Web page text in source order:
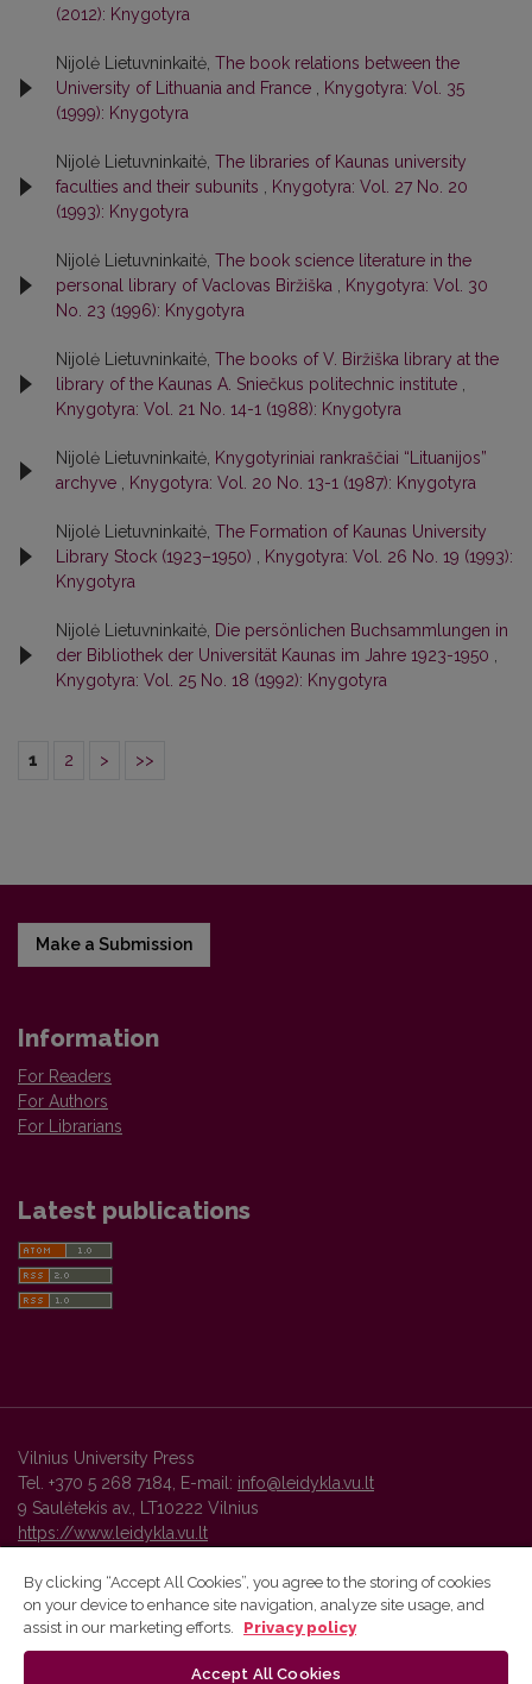
(2012): Knygotyra
Nijolė Lietuvninkaitė, The book relations between the
University of Lithuania and France
Knygotyra: Vol. 35
(1999): Knygotyra
Nijolė Lietuvninkaitė, The libraries of Kaunas university
faculties and their subunits
Knygotyra: Vol. 27 No. 20
(1993): Knygotyra
Nijolė Lietuvninkaitė, The book science literature in the
personal library of Vaclovas Biržiška
Knygotyra: Vol. 30
No. 23 (1996): Knygotyra
Nijolė Lietuvninkaitė, The books of V. Biržiška library at the
library of the Kaunas A. Sniečkus politechnic institute
Knygotyra: Vol. 21 No. 14-1 (1988): Knygotyra
Nijolė Lietuvninkaitė, Knygotyriniai rankraščiai “Lituanijos”
archyve
Knygotyra: Vol. 20 No. 13-1 (1987): Knygotyra
Nijolė Lietuvninkaitė, The Formation of Kaunas University
Library Stock (1923–1950)
Knygotyra: Vol. 26 No. 19 (1993):
Knygotyra
Nijolė Lietuvninkaitė, Die persönlichen Buchsammlungen in
der Bibliothek der Universität Kaunas im Jahre 1923-1950
Knygotyra: Vol. 25 No. 18 (1992): Knygotyra
1 2 > >>
Make a Submission
Information
For Readers
For Authors
For Librarians
Latest publications
Vilnius University Press
Tel. +370 5 268 7184, E-mail: info@leidykla.vu.lt
9 Saulėtekis av., LT10222 Vilnius
https://www.leidykla.vu.lt
Vilnius University Press platform and metadata are distributed by
By clicking “Accept All Cookies”, you agree to the storing of cookies
on your device to enhance site navigation, analyze site usage, and
assist in our marketing efforts.
Privacy policy
Accept All Cookies